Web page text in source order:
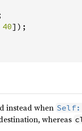
40]);
instead when Self:
whereas